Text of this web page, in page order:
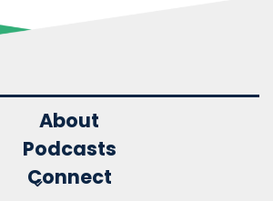
About
Podcasts
Connect